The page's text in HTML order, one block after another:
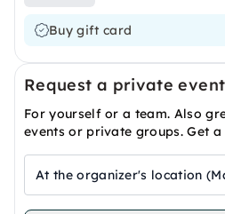
Buy gift card
Request a private event
For yourself or a team. Also
events or private groups. Get
At the organizer's location